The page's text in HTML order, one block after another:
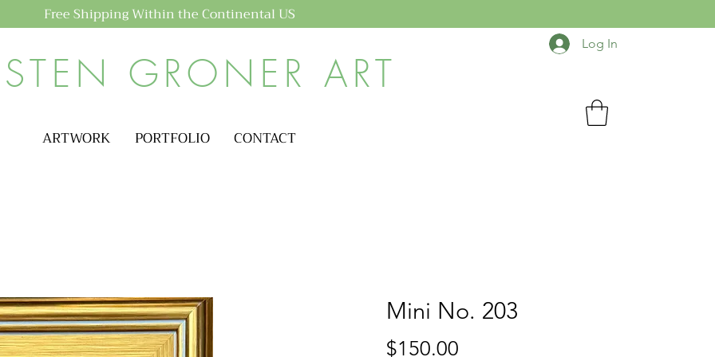
Free Shipping Within the Continental US
GRONER ART
Log In
ARTWORK PORTFOLIO CONTACT
Mini No. 203
$150.00